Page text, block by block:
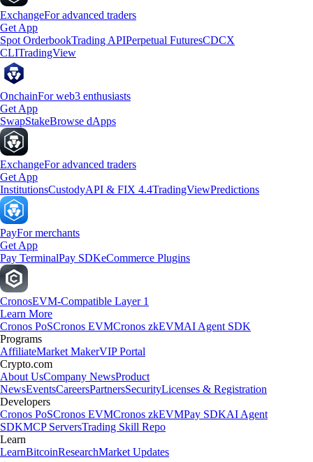
ExchangeFor advanced traders
Get App
Spot OrderbookTrading APIPerpetual FuturesCDCX
CLITradingView
OnchainFor web3 enthusiasts
Get App
SwapStakeBrowse dApps
ExchangeFor advanced traders
Get App
InstitutionsCustodyAPI & FIX 4.4TradingViewPredictions
PayFor merchants
Get App
Pay TerminalPay SDKeCommerce Plugins
CronosEVM-Compatible Layer 1
Learn More
Cronos PoSCronos EVMCronos zkEVMAI Agent SDK
Programs
AffiliateMarket MakerVIP Portal
Crypto.com
About UsCompany NewsProduct
NewsEventsCareersPartnersSecurityLicenses & Registration
Developers
Cronos PoSCronos EVMCronos zkEVMPay SDKAI Agent
SDKMCP ServersTrading Skill Repo
Learn
LearnBitcoinResearchMarket Updates